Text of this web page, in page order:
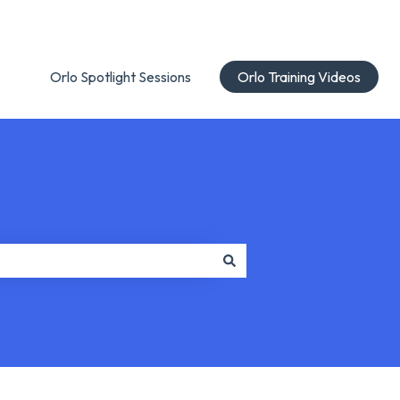
Orlo Spotlight Sessions Orlo Training Videos